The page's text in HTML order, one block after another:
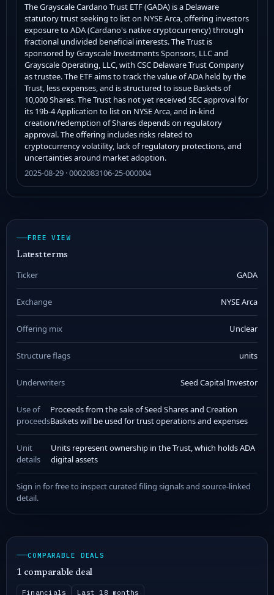
The Grayscale Cardano Trust ETF (GADA) is a Delaware
statutory trust seeking to list on NYSE Arca, offering investors
exposure to ADA (Cardano's native cryptocurrency) through
fractional undivided beneficial interests. The Trust is
sponsored by Grayscale Investments Sponsors, LLC and
Grayscale Operating, LLC, with CSC Delaware Trust Company
as trustee. The ETF aims to track the value of ADA held by the
Trust, less expenses, and is structured to issue Baskets of
10,000 Shares. The Trust has not yet received SEC approval for
its 19b-4 Application to list on NYSE Arca, and in-kind
creation/redemption of Shares depends on regulatory
approval. The offering includes risks related to
cryptocurrency volatility, lack of regulatory protections, and
uncertainties around market adoption.
2025-08-29 · 0002083106-25-000004
FREE VIEW
Latest terms
Ticker GADA
Exchange NYSE Arca
Offering mix Unclear
Structure flags units
Underwriters Seed Capital Investor
Use of
proceeds
Proceeds from the sale of Seed Shares and Creation
Baskets will be used for trust operations and expenses
Unit
details
Units represent ownership in the Trust, which holds ADA
digital assets
Sign in for free to inspect curated filing signals and source-linked
detail.
COMPARABLE DEALS
1 comparable deal
Financials Last 18 months